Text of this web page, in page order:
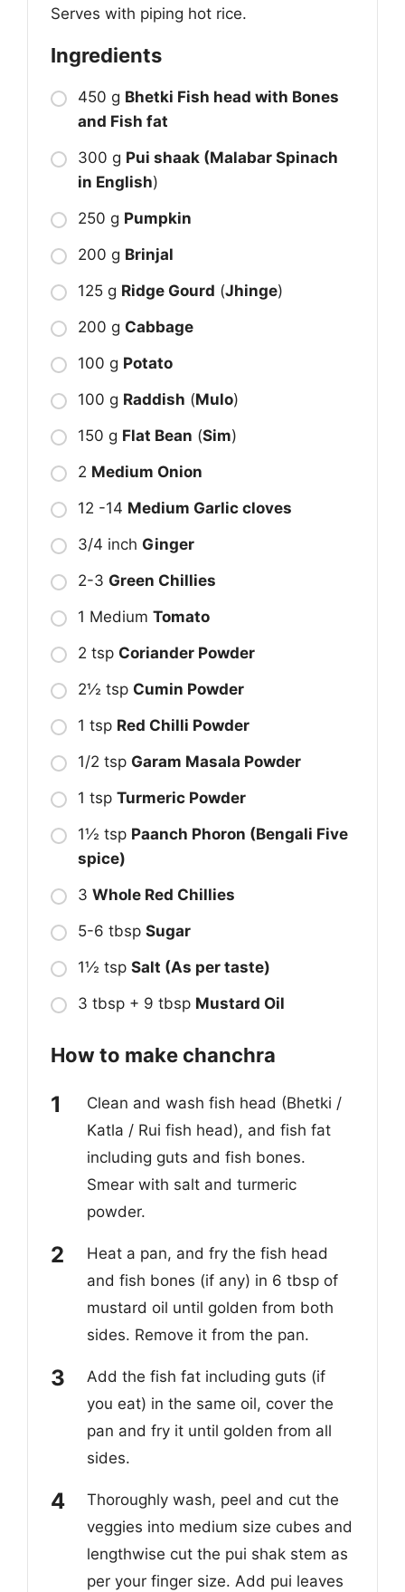
Serves with piping hot rice.
Ingredients
450 g Bhetki Fish head with Bones
and Fish fat
300 g Pui shaak (Malabar Spinach
in English)
250 g Pumpkin
200 g Brinjal
125 g Ridge Gourd (Jhinge)
200 g Cabbage
100 g Potato
100 g Raddish (Mulo)
150 g Flat Bean (Sim)
2 Medium Onion
12 -14 Medium Garlic cloves
3/4 inch Ginger
2-3 Green Chillies
1 Medium Tomato
2 tsp Coriander Powder
2½ tsp Cumin Powder
1 tsp Red Chilli Powder
1/2 tsp Garam Masala Powder
1 tsp Turmeric Powder
1½ tsp Paanch Phoron (Bengali Five
spice)
3 Whole Red Chillies
5-6 tbsp Sugar
1½ tsp Salt (As per taste)
3 tbsp + 9 tbsp Mustard Oil
How to make chanchra
Clean and wash fish head (Bhetki /
Katla / Rui fish head), and fish fat
including guts and fish bones.
Smear with salt and turmeric
powder.
Heat a pan, and fry the fish head
and fish bones (if any) in 6 tbsp of
mustard oil until golden from both
sides. Remove it from the pan.
Add the fish fat including guts (if
you eat) in the same oil, cover the
pan and fry it until golden from all
sides.
Thoroughly wash, peel and cut the
veggies into medium size cubes and
lengthwise cut the pui shak stem as
per your finger size. Add pui leaves